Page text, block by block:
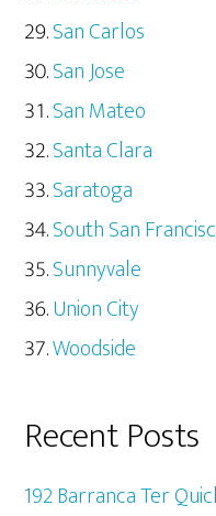
San Carlos
San Jose
San Mateo
Santa Clara
Saratoga
South San
Sunnyvale
Union City
Woodside
Recent Posts
192 Barranca Ter